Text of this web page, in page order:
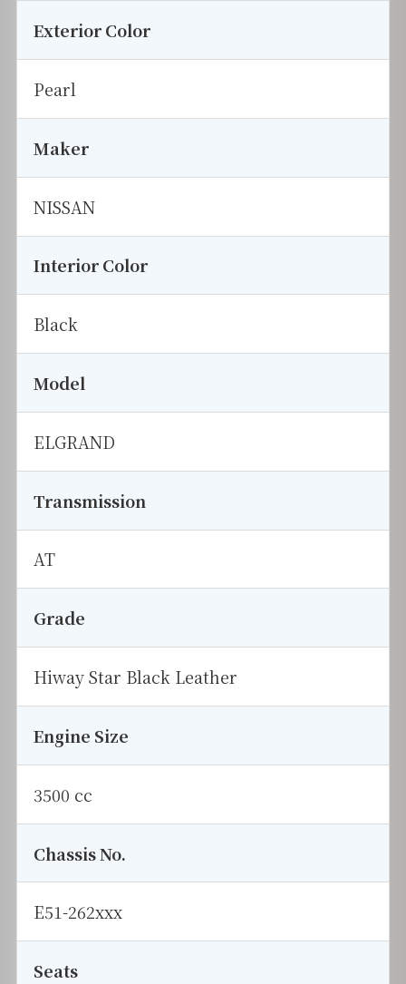
Exterior Color
Pearl
Maker
NISSAN
Interior Color
Black
Model
ELGRAND
Transmission
AT
Grade
Hiway Star Black Leather
Engine Size
3500 cc
Chassis No.
E51-262xxx
Seats